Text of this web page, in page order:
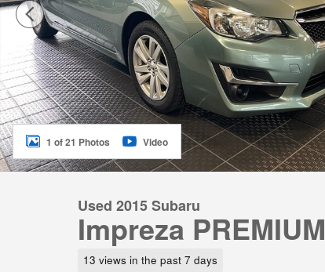
1 of 21 Photos Video
Used 2015 Subaru
Impreza PREMIUM
13 views in the past 7 days